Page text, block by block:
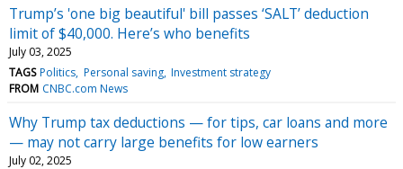
Trump’s 'one big beautiful' bill passes ‘SALT’ deduction
limit of $40,000. Here’s who benefits
July 03, 2025
TAGS Politics Personal saving Investment strategy
FROM CNBC.com News
Why Trump tax deductions — for tips, car loans and more
— may not carry large benefits for low earners
July 02, 2025